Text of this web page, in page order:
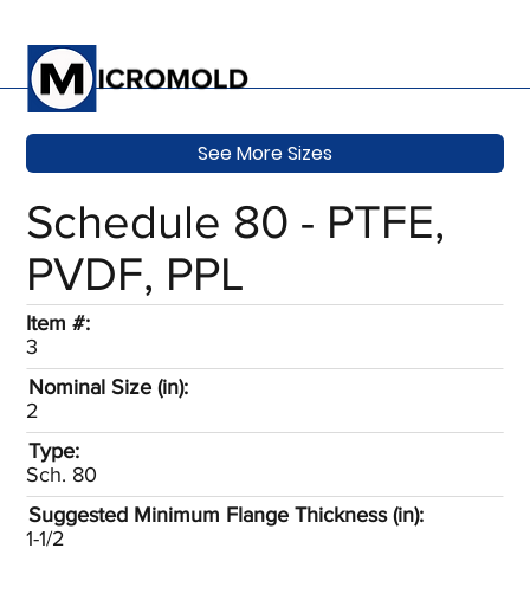
Schedule 80 - PTFE,
PVDF, PPL
Nominal Size (in):
2
Item #:
3
Type:
Sch. 80
See More Sizes
Suggested Minimum Flange Thickness (in):
1-1/2